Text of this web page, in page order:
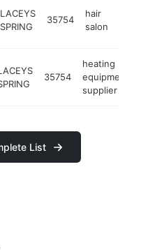
LACEYS
SPRING
35754
hair
salon
35754
heating
equipment
supplier
List